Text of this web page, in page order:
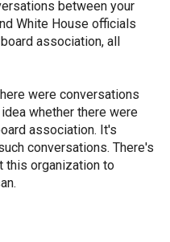
between your
White House officials
association, all
were conversations
whether there were
association. It's
conversations. There's
this organization to